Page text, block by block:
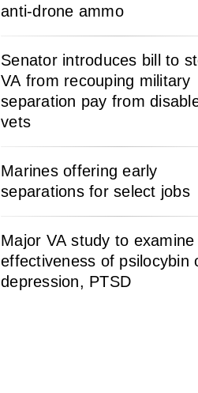
anti-drone ammo
Senator introduces bill to
VA from recouping military
separation pay from
vets
Marines offering early
separations for select jobs
Major VA study to examine
effectiveness of psilocybin
depression, PTSD